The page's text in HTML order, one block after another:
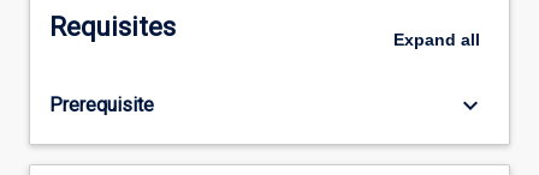
Requisites Expand all
Prerequisite keyboard_arrow_down